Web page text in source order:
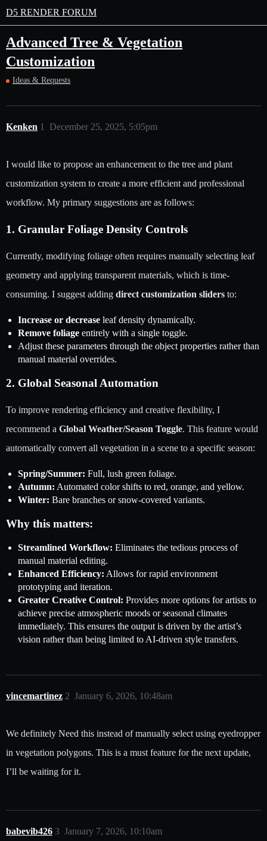
D5 RENDER FORUM
Advanced Tree & Vegetation
Customization
Ideas & Requests
Kenken December 25, 2025, 5:05pm
1
I would like to propose an enhancement to the tree and plant
customization system to create a more efficient and professional
workflow. My primary suggestions are as follows:
1. Granular Foliage Density Controls
Currently, modifying foliage often requires manually selecting leaf
geometry and applying transparent materials, which is time-
consuming. I suggest adding direct customization sliders to:
Increase or decrease leaf density dynamically.
Remove foliage entirely with a single toggle.
Adjust these parameters through the object properties rather than
manual material overrides.
2. Global Seasonal Automation
To improve rendering efficiency and creative flexibility, I
recommend a Global Weather/Season Toggle. This feature would
automatically convert all vegetation in a scene to a specific season:
Spring/Summer: Full, lush green foliage.
Autumn: Automated color shifts to red, orange, and yellow.
Winter: Bare branches or snow-covered variants.
Why this matters:
Streamlined Workflow: Eliminates the tedious process of
manual material editing.
Enhanced Efficiency: Allows for rapid environment
prototyping and iteration.
Greater Creative Control: Provides more options for artists to
achieve precise atmospheric moods or seasonal climates
immediately. This ensures the output is driven by the artist’s
vision rather than being limited to AI-driven style transfers.
vincemartinez January 6, 2026, 10:48am
2
We definitely Need this instead of manually select using eyedropper
in vegetation polygons. This is a must feature for the next update,
I’ll be waiting for it.
babevib426 January 7, 2026, 10:10am
3